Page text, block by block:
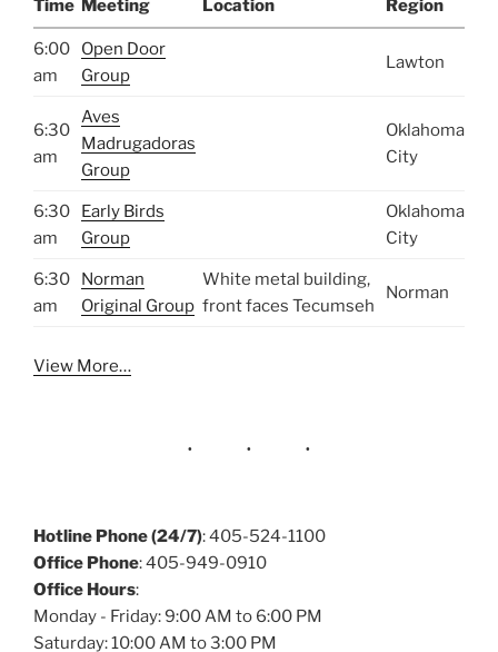
Time Meeting Location Region
6:00
am
Open Door
Group
Lawton
6:30
am
Aves
Madrugadoras
Group
Oklahoma
City
6:30
am
Early Birds
Group
Oklahoma
City
6:30
am
Norman
Original Group
White metal building,
front faces Tecumseh
Norman
View More…
Hotline Phone (24/7): 405-524-1100
Office Phone: 405-949-0910
Office Hours:
Monday - Friday: 9:00 AM to 6:00 PM
Saturday: 10:00 AM to 3:00 PM